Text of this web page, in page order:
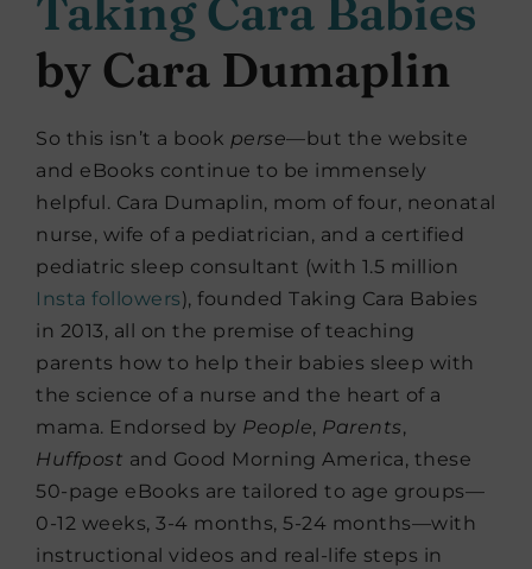
Taking Cara Babies
by Cara Dumaplin
So this isn’t a book perse—but the website
and eBooks continue to be immensely
helpful. Cara Dumaplin, mom of four, neonatal
nurse, wife of a pediatrician, and a certified
pediatric sleep consultant (with 1.5 million
Insta followers), founded Taking Cara Babies
in 2013, all on the premise of teaching
parents how to help their babies sleep with
the science of a nurse and the heart of a
mama. Endorsed by People, Parents,
Huffpost and Good Morning America, these
50-page eBooks are tailored to age groups—
0-12 weeks, 3-4 months, 5-24 months—with
instructional videos and real-life steps in